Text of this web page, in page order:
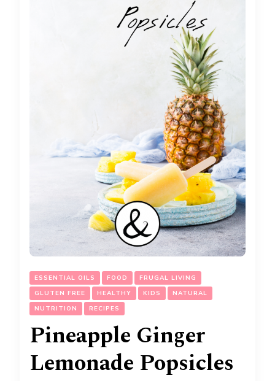
ESSENTIAL OILS FOOD
FRUGAL LIVING
GLUTEN FREE
HEALTHY KIDS
NATURAL
NUTRITION
RECIPES
Pineapple Ginger
Lemonade Popsicles